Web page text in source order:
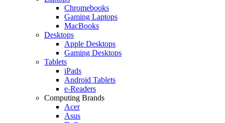
Chromebooks
Gaming Laptops
MacBooks
Desktops
Apple Desktops
Gaming Desktops
Tablets
iPads
Android Tablets
e-Readers
Computing Brands
Acer
Asus